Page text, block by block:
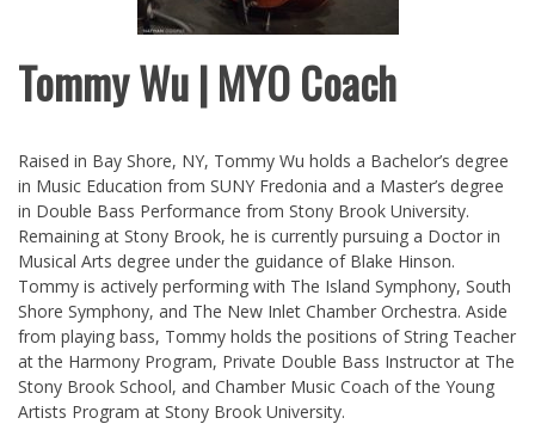
Tommy Wu | MYO Coach
Raised in Bay Shore, NY, Tommy Wu holds a Bachelor’s degree
in Music Education from SUNY Fredonia and a Master’s degree
in Double Bass Performance from Stony Brook University.
Remaining at Stony Brook, he is currently pursuing a Doctor in
Musical Arts degree under the guidance of Blake Hinson.
Tommy is actively performing with The Island Symphony, South
Shore Symphony, and The New Inlet Chamber Orchestra. Aside
from playing bass, Tommy holds the positions of String Teacher
at the Harmony Program, Private Double Bass Instructor at The
Stony Brook School, and Chamber Music Coach of the Young
Artists Program at Stony Brook University.